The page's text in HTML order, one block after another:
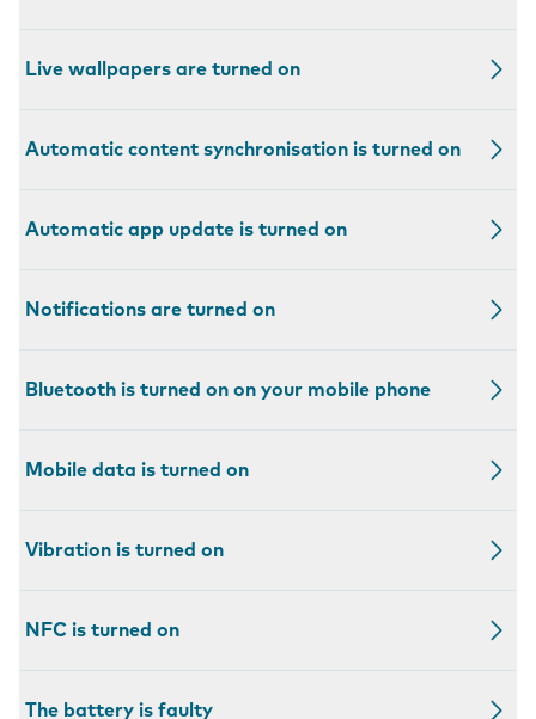
Live wallpapers are turned on
Automatic content synchronisation is turned on
Automatic app update is turned on
Notifications are turned on
Bluetooth is turned on on your mobile phone
Mobile data is turned on
Vibration is turned on
NFC is turned on
The battery is faulty